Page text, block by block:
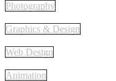
Photography
Graphics & Design
Web Design
Animation